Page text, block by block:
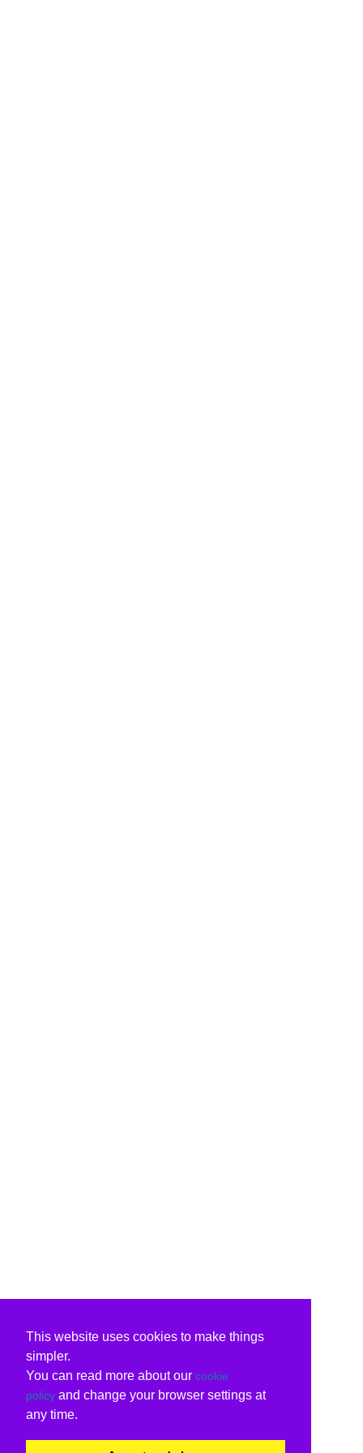
This website uses cookies to make things
simpler.
You can read more about our cookie
policy and change your browser settings at
any time.